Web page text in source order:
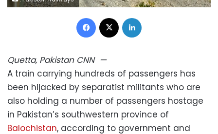
Facebook
Quetta, Pakistan CNN—
A train carrying hundreds of passengers has
been hijacked by separatist militants who are
also holding a number of passengers hostage
in Pakistan’s southwestern province of
Balochistan, according to government and